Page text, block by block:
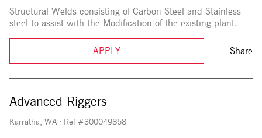
Structural Welds consisting of Carbon Steel and Stainless
steel to assist with the Modification of the existing plant.
APPLY Share
Advanced Riggers
Karratha, WA · Ref #300049858